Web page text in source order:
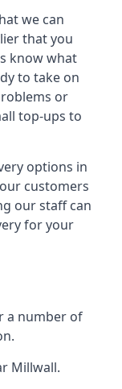
we can
that you
know what
to take on
or
top-ups to
options in
customers
our staff can
for your
a number of
Millwall.